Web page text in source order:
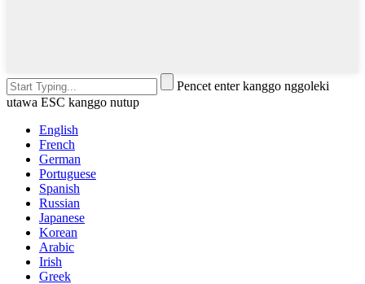
Pencet enter kanggo nggoleki
utawa ESC kanggo nutup
English
French
German
Portuguese
Spanish
Russian
Japanese
Korean
Arabic
Irish
Greek